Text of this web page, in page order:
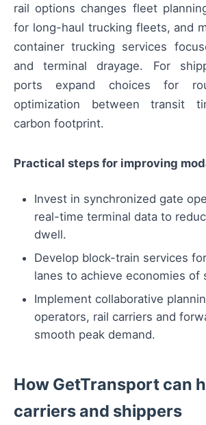
rail options changes fleet
for long-haul trucking fleets, and
container trucking services
and terminal drayage. For
ports expand choices for
optimization between transit
carbon footprint.
Practical steps for improving
Invest in synchronized gate
real-time terminal data to
dwell.
Develop block-train services
lanes to achieve economies of
Implement collaborative
operators, rail carriers and
smooth peak demand.
How GetTransport can
carriers and shippers